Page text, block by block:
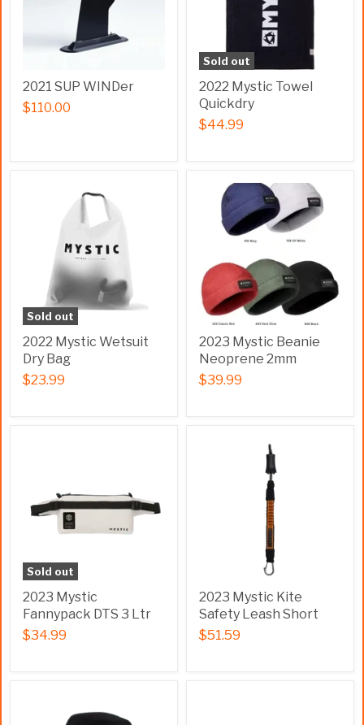
2021 SUP WINDer
$110.00
Sold out
2022 Mystic Towel
Quickdry
$44.99
Sold out
2022 Mystic Wetsuit
Dry Bag
$23.99
2023 Mystic Beanie
Neoprene 2mm
$39.99
Sold out
2023 Mystic
Fannypack DTS 3 Ltr
$34.99
2023 Mystic Kite
Safety Leash Short
$51.59